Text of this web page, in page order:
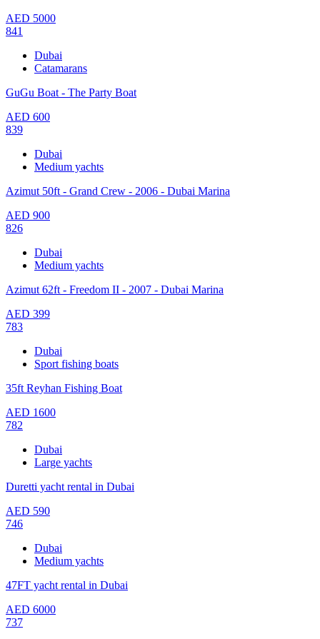
AED 5000
841
Dubai
Catamarans
GuGu Boat - The Party Boat
AED 600
839
Dubai
Medium yachts
Azimut 50ft - Grand Crew - 2006 - Dubai Marina
AED 900
826
Dubai
Medium yachts
Azimut 62ft - Freedom II - 2007 - Dubai Marina
AED 399
783
Dubai
Sport fishing boats
35ft Reyhan Fishing Boat
AED 1600
782
Dubai
Large yachts
Duretti yacht rental in Dubai
AED 590
746
Dubai
Medium yachts
47FT yacht rental in Dubai
AED 6000
737